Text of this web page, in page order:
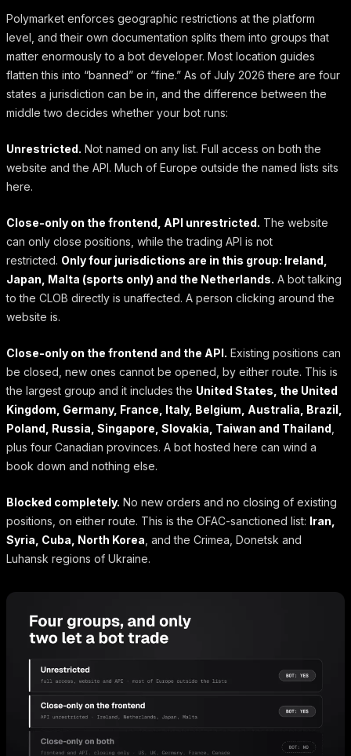
Polymarket enforces geographic restrictions at the platform
level, and their own documentation splits them into groups that
matter enormously to a bot developer. Most location guides
flatten this into “banned” or “fine.” As of July 2026 there are four
states a jurisdiction can be in, and the difference between the
middle two decides whether your bot runs:
Unrestricted. Not named on any list. Full access on both the
website and the API. Much of Europe outside the named lists sits
here.
Close-only on the frontend, API unrestricted. The website
can only close positions, while the trading API is not
restricted. Only four jurisdictions are in this group: Ireland,
Japan, Malta (sports only) and the Netherlands. A bot talking
to the CLOB directly is unaffected. A person clicking around the
website is.
Close-only on the frontend and the API. Existing positions can
be closed, new ones cannot be opened, by either route. This is
the largest group and it includes the United States, the United
Kingdom, Germany, France, Italy, Belgium, Australia, Brazil,
Poland, Russia, Singapore, Slovakia, Taiwan and Thailand
plus four Canadian provinces. A bot hosted here can wind a
book down and nothing else.
Blocked completely. No new orders and no closing of existing
positions, on either route. This is the OFAC-sanctioned list: Iran,
Syria, Cuba, North Korea , and the Crimea, Donetsk and
Luhansk regions of Ukraine.